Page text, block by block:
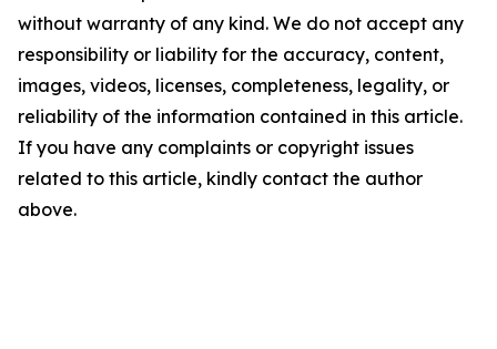
without warranty of any kind. We do not accept any
responsibility or liability for the accuracy, content,
images, videos, licenses, completeness, legality, or
reliability of the information contained in this article.
If you have any complaints or copyright issues
related to this article, kindly contact the author
above.